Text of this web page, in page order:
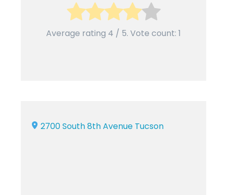
Average rating 4 / 5. Vote count: 1
2700 South 8th Avenue Tucson